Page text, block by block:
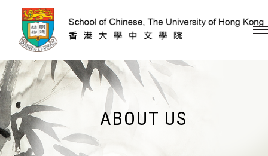
Skip to content (Press
ABOUT US